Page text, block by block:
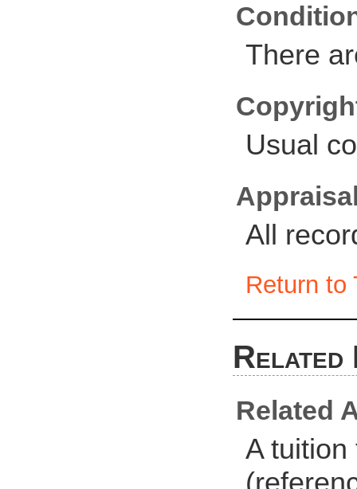
There
Usual
All
Return to
Related
Related
A tuition